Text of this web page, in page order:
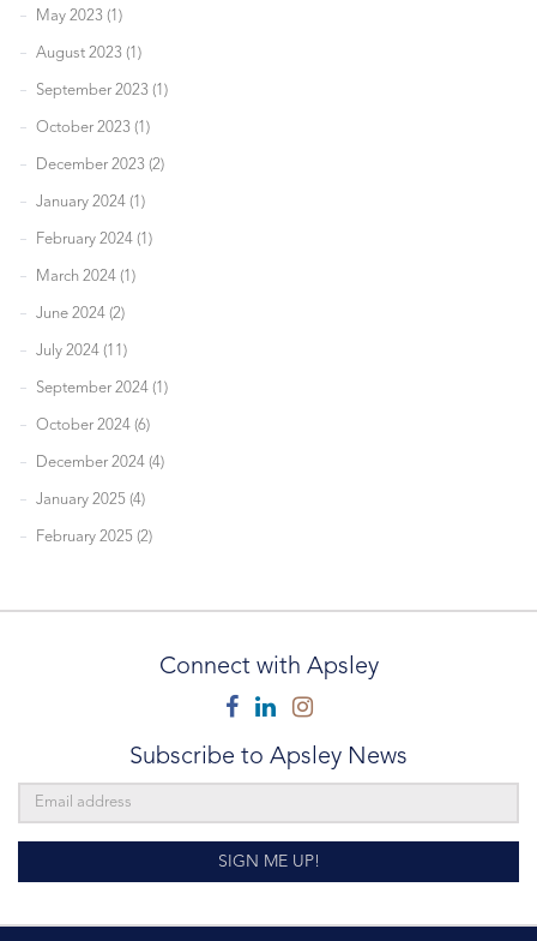
May 2023 (1)
August 2023 (1)
September 2023 (1)
October 2023 (1)
December 2023 (2)
January 2024 (1)
February 2024 (1)
March 2024 (1)
June 2024 (2)
July 2024 (11)
September 2024 (1)
October 2024 (6)
December 2024 (4)
January 2025 (4)
February 2025 (2)
Connect with Apsley
Facebook
LinkedinInstagram
Subscribe to Apsley News
SIGN ME UP!